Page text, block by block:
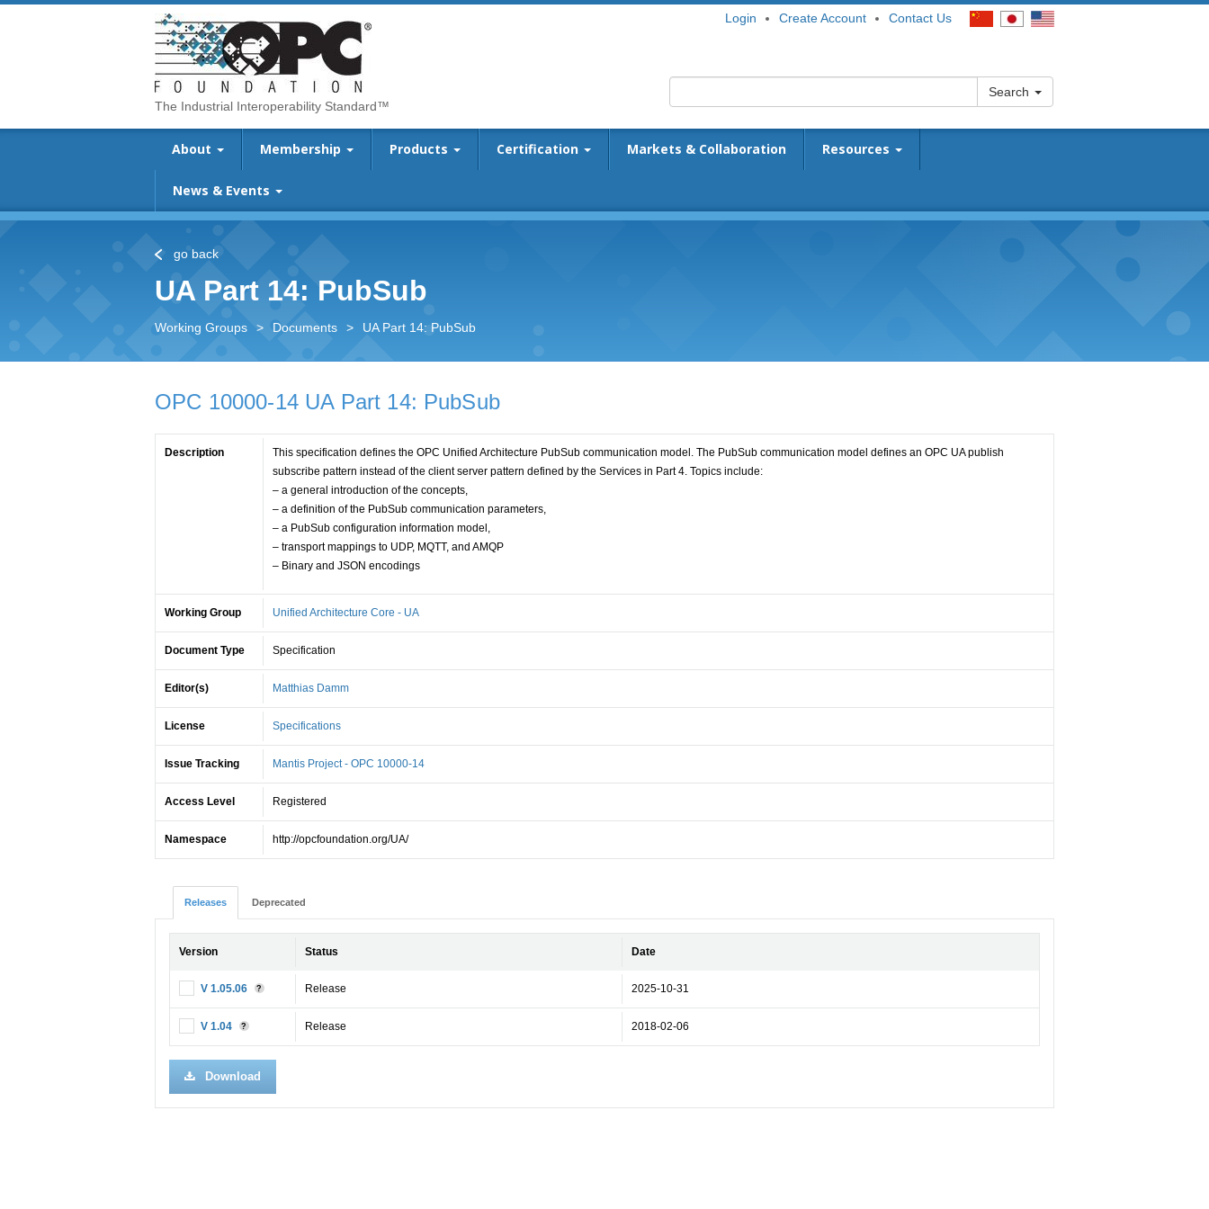
The Industrial Interoperability Standard™
Contact Us
Create Account
Login
Search
About Membership Products Certification Markets & Collaboration Resources
News & Events
go back
UA Part 14: PubSub
Working Groups > Documents > UA Part 14: PubSub
OPC 10000-14 UA Part 14: PubSub
Description
This specification defines the OPC Unified Architecture PubSub communication model. The PubSub communication model defines an OPC UA publish
subscribe pattern instead of the client server pattern defined by the Services in Part 4. Topics include:
– a general introduction of the concepts,
– a definition of the PubSub communication parameters,
– a PubSub configuration information model,
– transport mappings to UDP, MQTT, and AMQP
– Binary and JSON encodings
Working Group Unified Architecture Core - UA
Document Type Specification
Editor(s) Matthias Damm
License Specifications
Issue Tracking Mantis Project - OPC 10000-14
Access Level Registered
Namespace http://opcfoundation.org/UA/
Releases Deprecated
Version Status Date
V 1.05.06 ? Release 2025-10-31
V 1.04 ? Release 2018-02-06
Download